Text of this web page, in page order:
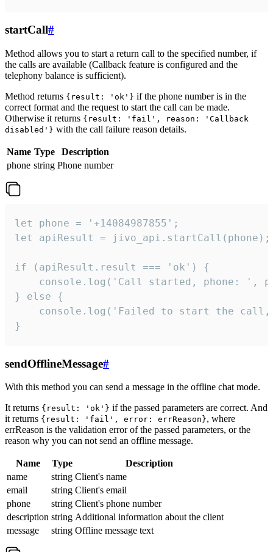
startCall#
Method allows you to start a return call to the specified number, if
the calls are available (Callback feature is configured and the
telephony balance is sufficient).
Method returns {result: 'ok'} if the phone number is in the
correct format and the request to start the call can be made.
Otherwise it returns {result: 'fail', reason: 'Callback
disabled'} with the call failure reason details.
Name Type
Description
phone string Phone number
let phone = '+14084987855';
let apiResult = jivo_api.startCall(phone);
if (apiResult.result === 'ok') {
console.log('Call started, phone: ',
} else {
console.log('Failed to start the
}
sendOfflineMessage#
With this method you can send a message in the offline chat mode.
It returns {result: 'ok'} if the passed parameters are correct. And
it returns {result: 'fail', error: errReason}, where
errReason is the validation error of the passed parameters, or the
reason why you can not send an offline message.
Name Type
Description
name
string Client's name
email
string Client's email
phone
string Client's phone number
description string Additional information about the client
message
string Offline message text